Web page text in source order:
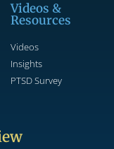
Videos &
Resources
Videos
Insights
PTSD Survey